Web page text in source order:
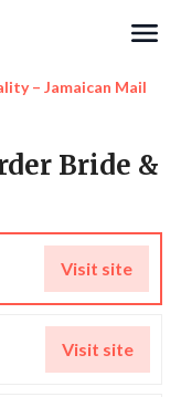
– Jamaican Mail
Bride &
Visit site
Visit site